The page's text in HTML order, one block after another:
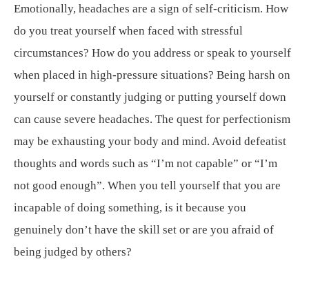
Emotionally, headaches are a sign of self-criticism. How
do you treat yourself when faced with stressful
circumstances? How do you address or speak to yourself
when placed in high-pressure situations? Being harsh on
yourself or constantly judging or putting yourself down
can cause severe headaches. The quest for perfectionism
may be exhausting your body and mind. Avoid defeatist
thoughts and words such as “I’m not capable” or “I’m
not good enough”. When you tell yourself that you are
incapable of doing something, is it because you
genuinely don’t have the skill set or are you afraid of
being judged by others?